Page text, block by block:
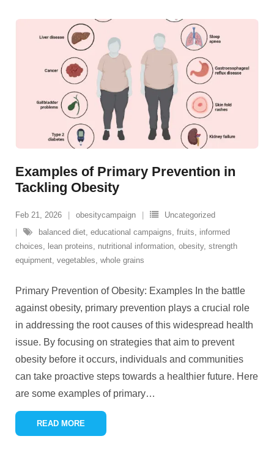
Examples of Primary Prevention in
Tackling Obesity
Feb 21, 2026 obesitycampaign
Uncategorized
balanced diet, educational campaigns, fruits, informed
choices, lean proteins, nutritional information, obesity, strength
equipment, vegetables, whole grains
Primary Prevention of Obesity: Examples In the battle
against obesity, primary prevention plays a crucial role
in addressing the root causes of this widespread health
issue. By focusing on strategies that aim to prevent
obesity before it occurs, individuals and communities
can take proactive steps towards a healthier future. Here
are some examples of primary…
READ MORE